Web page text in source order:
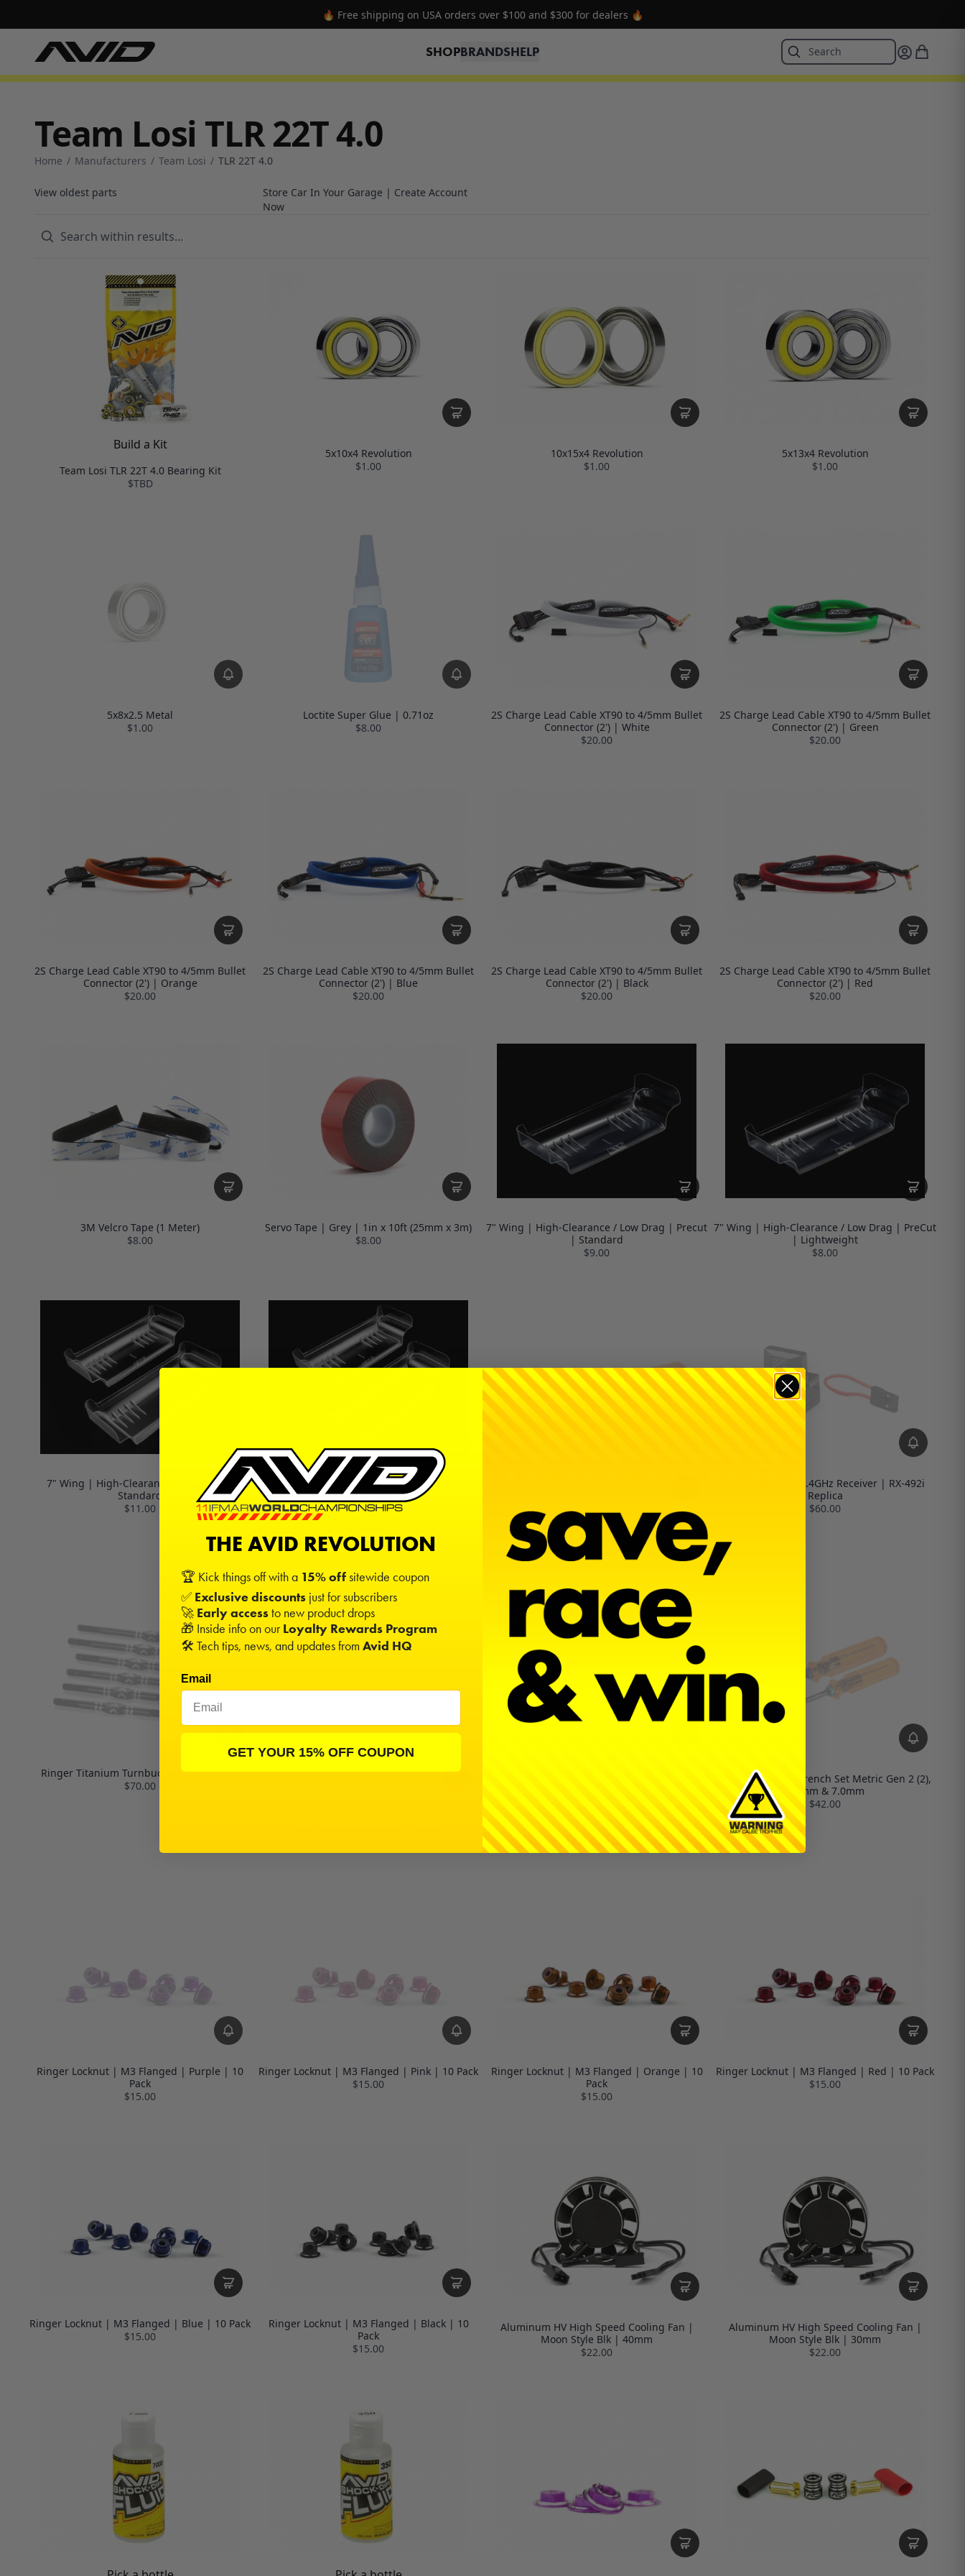
🔥 Free shipping on USA orders over $100 and $300 for dealers 🔥
SHOPBRANDSHELP
Team Losi TLR 22T 4.0
Home / Manufacturers / Team Losi / TLR 22T 4.0
View oldest parts
Store Car In Your Garage | Create Account
Now
Build a Kit
Team Losi TLR 22T 4.0 Bearing Kit
$TBD
5x10x4 Revolution
$1.00
10x15x4 Revolution
$1.00
5x13x4 Revolution
$1.00
5x8x2.5 Metal
$1.00
Loctite Super Glue | 0.71oz
$8.00
2S Charge Lead Cable XT90 to 4/5mm Bullet
Connector (2') | White
$20.00
2S Charge Lead Cable XT90 to 4/5mm Bullet
Connector (2') | Green
$20.00
2S Charge Lead Cable XT90 to 4/5mm Bullet
Connector (2') | Orange
$20.00
2S Charge Lead Cable XT90 to 4/5mm Bullet
Connector (2') | Blue
$20.00
2S Charge Lead Cable XT90 to 4/5mm Bullet
Connector (2') | Black
$20.00
2S Charge Lead Cable XT90 to 4/5mm Bullet
Connector (2') | Red
$20.00
3M Velcro Tape (1 Meter)
$8.00
Servo Tape | Grey | 1in x 10ft (25mm x 3m)
$8.00
7" Wing | High-Clearance / Low Drag | Precut
| Standard
$9.00
7" Wing | High-Clearance / Low Drag | PreCut
| Lightweight
$8.00
7" Wing | High-Clearance / Low Drag |
Standard
$11.00
7" Wing | High-Clearance / Low Drag |
Lightweight
$10.00
MIP Speed Tip Handle
$30.00
Sanwa FH5 SSL 2.4GHz Receiver | RX-492i
Replica
$60.00
Ringer Titanium Turnbuckle Set | 22T 4.0
$70.00
MIP Nut Driver Wrench Set Metric Gen 2 (2),
5.5mm & 7.0mm
$42.00
Ringer Locknut | M3 Flanged | Purple | 10
Pack
$15.00
Ringer Locknut | M3 Flanged | Pink | 10 Pack
$15.00
Ringer Locknut | M3 Flanged | Orange | 10
Pack
$15.00
Ringer Locknut | M3 Flanged | Red | 10 Pack
$15.00
Ringer Locknut | M3 Flanged | Blue | 10 Pack
$15.00
Ringer Locknut | M3 Flanged | Black | 10
Pack
$15.00
Aluminum HV High Speed Cooling Fan |
Moon Style Blk | 40mm
$22.00
Aluminum HV High Speed Cooling Fan |
Moon Style Blk | 30mm
$22.00
THE AVID REVOLUTION
🏆 Kick things off with a 15% offsitewide coupon
✅ Exclusive discounts just for subscribers
🚀 Early accessto new product drops
🎁 Inside info on ourLoyalty Rewards Program
🛠️ Tech tips, news, and updates from Avid HQ
Email
GET YOUR 15% OFF COUPON